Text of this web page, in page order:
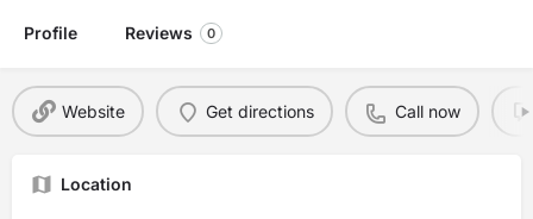
Profile Reviews 0
Website Get directions Call now
Location